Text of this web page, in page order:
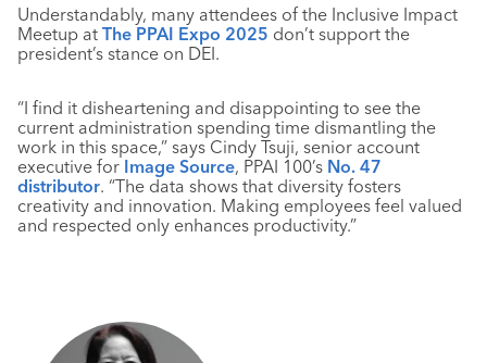
Understandably, many attendees of the Inclusive Impact
Meetup at The PPAI Expo 2025 don’t support the
president’s stance on DEI.
“I find it disheartening and disappointing to see the
current administration spending time dismantling the
work in this space,” says Cindy Tsuji, senior account
executive for Image Source, PPAI 100’s No. 47
distributor. “The data shows that diversity fosters
creativity and innovation. Making employees feel valued
and respected only enhances productivity.”